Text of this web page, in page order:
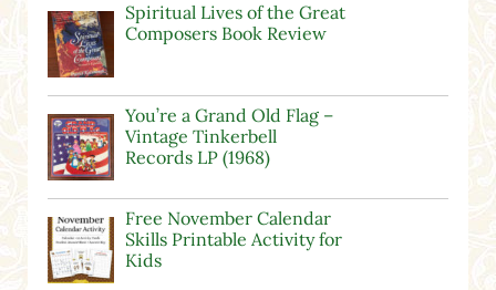
Spiritual Lives of the Great
Composers Book Review
You’re a Grand Old Flag –
Vintage Tinkerbell
Records LP (1968)
Free November Calendar
Skills Printable Activity for
Kids